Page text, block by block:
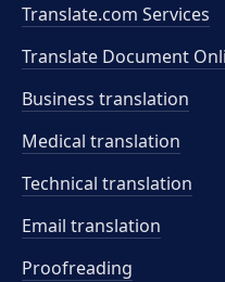
Translate.com Services
Translate Document
Business translation
Medical translation
Technical translation
Email translation
Proofreading